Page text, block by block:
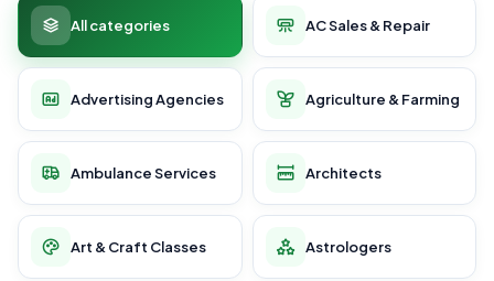
All categories AC Sales & Repair
Advertising Agencies Agriculture & Farming
Ambulance Services Architects
Art & Craft Classes Astrologers